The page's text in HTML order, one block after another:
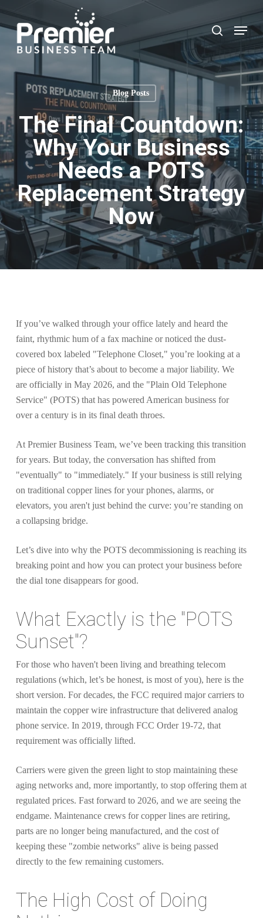
to
content
search
Menu
Blog Posts
The Final Countdown:
Why Your Business
Needs a POTS
Replacement Strategy
Now
If you’ve walked through your office lately and heard the
faint, rhythmic hum of a fax machine or noticed the dust-
covered box labeled "Telephone Closet," you’re looking at a
piece of history that’s about to become a major liability. We
are officially in May 2026, and the "Plain Old Telephone
Service" (POTS) that has powered American business for
over a century is in its final death throes.
At Premier Business Team, we’ve been tracking this transition
for years. But today, the conversation has shifted from
"eventually" to "immediately." If your business is still relying
on traditional copper lines for your phones, alarms, or
elevators, you aren't just behind the curve: you’re standing on
a collapsing bridge.
Let’s dive into why the POTS decommissioning is reaching its
breaking point and how you can protect your business before
the dial tone disappears for good.
What Exactly is the "POTS
Sunset"?
For those who haven't been living and breathing telecom
regulations (which, let’s be honest, is most of you), here is the
short version. For decades, the FCC required major carriers to
maintain the copper wire infrastructure that delivered analog
phone service. In 2019, through FCC Order 19-72, that
requirement was officially lifted.
Carriers were given the green light to stop maintaining these
aging networks and, more importantly, to stop offering them at
regulated prices. Fast forward to 2026, and we are seeing the
endgame. Maintenance crews for copper lines are retiring,
parts are no longer being manufactured, and the cost of
keeping these "zombie networks" alive is being passed
directly to the few remaining customers.
The High Cost of Doing